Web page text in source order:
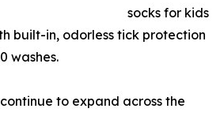
socks for kids
built-in, odorless tick protection
washes.
to expand across the